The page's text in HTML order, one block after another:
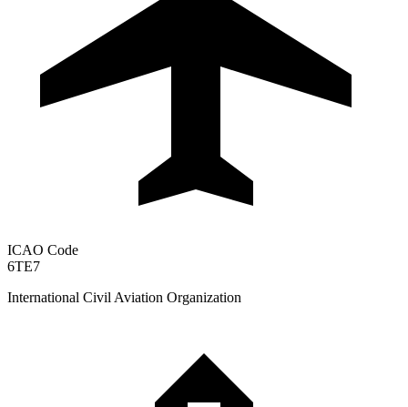
ICAO Code
6TE7
International Civil Aviation Organization